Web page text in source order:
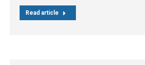
Read article